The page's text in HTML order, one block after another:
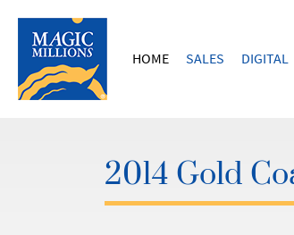
HOME SALES DIGITAL
2014 Gold